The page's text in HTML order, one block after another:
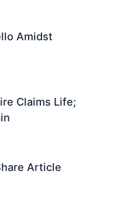
Amidst
Claims Life;
Article